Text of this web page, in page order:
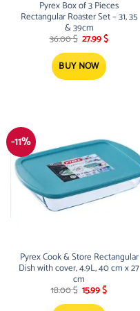
Pyrex Box of 3 Pieces
Rectangular Roaster Set – 31, 35
& 39cm
36.00$ Original
was:
36.00 $.
27.99$Current
BUY NOW
-11%
Pyrex Cook & Store Rectangular
Dish with cover, 4.9L, 40 cm x 27
cm
18.00$ Original
15.99$Current